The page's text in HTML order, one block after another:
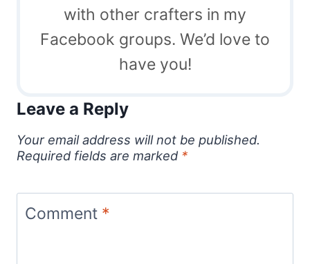
with other crafters in my
Facebook groups. We’d love to
have you!
Leave a Reply
Your email address will not be published.
Required fields are marked *
Comment *